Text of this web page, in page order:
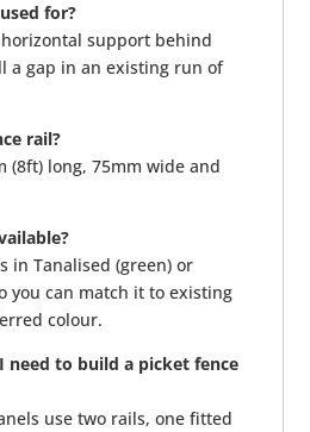
for?
support behind
a gap in an existing run of
rail?
(8ft) long, 75mm wide and
in Tanalised (green) or
you can match it to existing
colour.
need to build a picket fence
use two rails, one fitted